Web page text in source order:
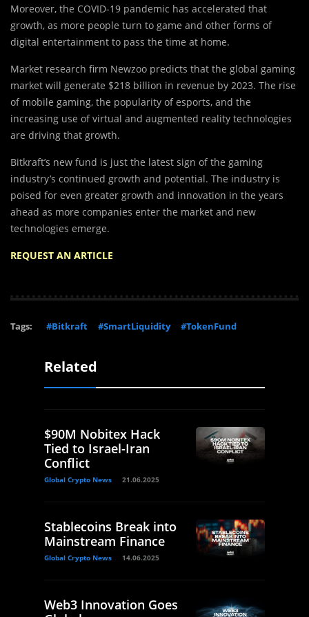
Moreover, the COVID-19 pandemic has accelerated that
growth, as more people turn to game and other forms of
digital entertainment to pass the time at home.
Market research firm Newzoo predicts that the global gaming
market will generate $218 billion in revenue by 2023. The rise
of mobile gaming, the popularity of esports, and the
increasing use of virtual and augmented reality technologies
are driving that growth.
Bitkraft’s new fund is just the latest sign of the gaming
industry’s continued growth and potential. The industry is
poised for even greater growth and innovation in the years
ahead as more companies enter the market and new
technologies emerge.
REQUEST AN ARTICLE
Tags: #Bitkraft #SmartLiquidity #TokenFund
Related
$90M Nobitex Hack
Tied to Israel-Iran
Conflict
Global Crypto News 21.06.2025
Stablecoins Break into
Mainstream Finance
Global Crypto News 14.06.2025
Web3 Innovation Goes